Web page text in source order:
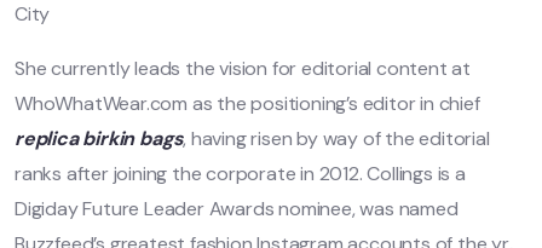
City
She currently leads the vision for editorial content at
WhoWhatWear.com as the positioning’s editor in chief
replica birkin bags, having risen by way of the editorial
ranks after joining the corporate in 2012. Collings is a
Digiday Future Leader Awards nominee, was named